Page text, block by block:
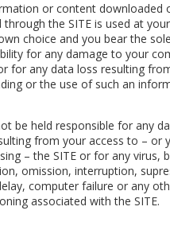
or content downloaded
through the SITE is used at
choice and you bear the sole
for any damage to your
for any data loss resulting
or the use of such an
be held responsible for any
from your access to – or
– the SITE or for any virus,
omission, interruption,
computer failure or any
associated with the SITE.